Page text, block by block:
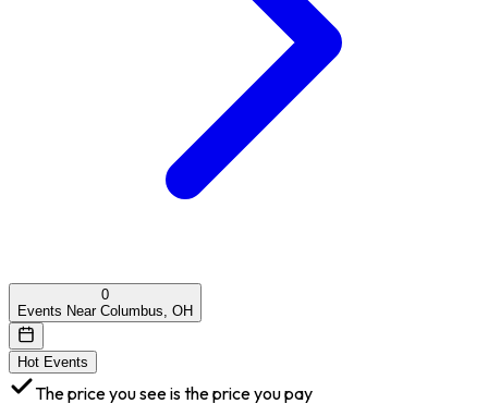
0
Events Near Columbus, OH
Hot Events
The price you see is the price you pay